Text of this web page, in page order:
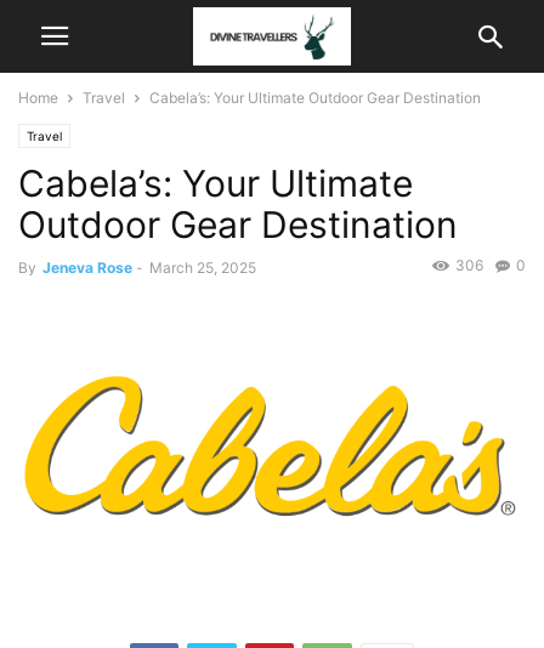
Home Travel Cabela’s: Your Ultimate Outdoor Gear Destination
Travel
Cabela’s: Your Ultimate
Outdoor Gear Destination
By Jeneva Rose - March 25, 2025 0
306